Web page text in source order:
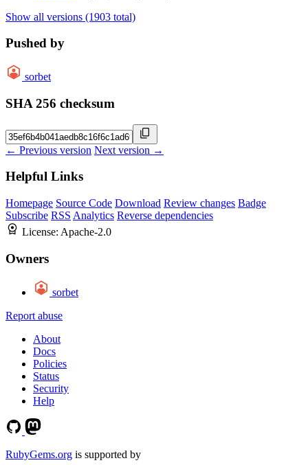
Show all versions (1903 total)
Pushed by
sorbet
SHA 256 checksum
← Previous version Next version →
Helpful Links
Homepage Source Code Download Review changes Badge
Subscribe RSS Analytics Reverse dependencies
License: Apache-2.0
Owners
sorbet
Report abuse
About
Docs
Policies
Status
Security
Help
RubyGems.org is supported by